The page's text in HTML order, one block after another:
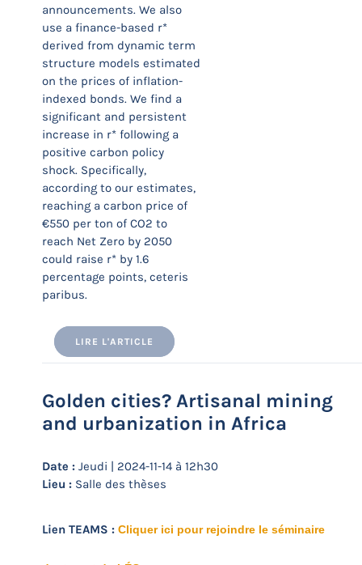
announcements. We also
use a finance-based r*
derived from dynamic term
structure models estimated
on the prices of inflation-
indexed bonds. We find a
significant and persistent
increase in r* following a
positive carbon policy
shock. Specifically,
according to our estimates,
reaching a carbon price of
€550 per ton of CO2 to
reach Net Zero by 2050
could raise r* by 1.6
percentage points, ceteris
paribus.
LIRE L'ARTICLE
Golden cities? Artisanal mining
and urbanization in Africa
Date : Jeudi | 2024-11-14 à 12h30
Lieu : Salle des thèses
Lien TEAMS : Cliquer ici pour rejoindre le séminaire